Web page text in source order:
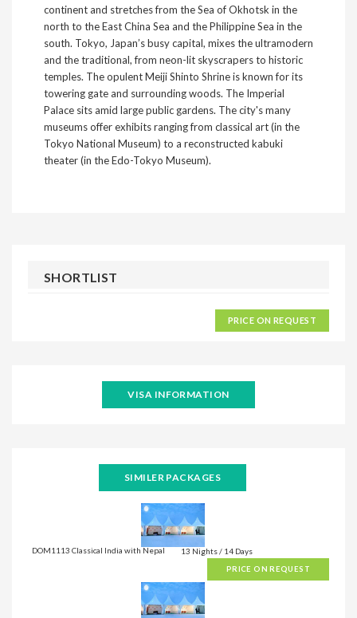
continent and stretches from the Sea of Okhotsk in the
north to the East China Sea and the Philippine Sea in the
south. Tokyo, Japan’s busy capital, mixes the ultramodern
and the traditional, from neon-lit skyscrapers to historic
temples. The opulent Meiji Shinto Shrine is known for its
towering gate and surrounding woods. The Imperial
Palace sits amid large public gardens. The city's many
museums offer exhibits ranging from classical art (in the
Tokyo National Museum) to a reconstructed kabuki
theater (in the Edo-Tokyo Museum).
SHORTLIST
PRICE ON REQUEST
VISA INFORMATION
SIMILER PACKAGES
DOM1113 Classical India with Nepal 13 Nights / 14 Days
PRICE ON REQUEST